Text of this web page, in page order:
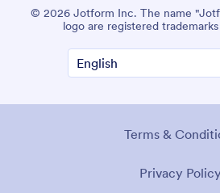
© 2026 Jotform Inc. The name
logo are registered
Terms &
Privacy Policy